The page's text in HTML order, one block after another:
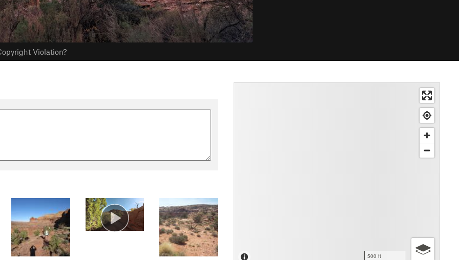
Violation?
500 ft